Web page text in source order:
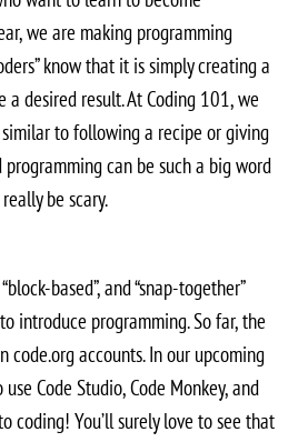
we are making programming
know that it is simply creating a
desired result. At Coding 101, we
to following a recipe or giving
can be such a big word
be scary.
based”, and “snap-together”
introduce programming. So far, the
code.org accounts. In our upcoming
Code Studio, Code Monkey, and
coding! You’ll surely love to see that